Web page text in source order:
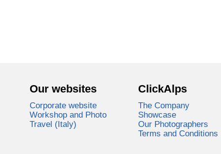
Our websites
Corporate website
Workshop and Photo
Travel (Italy)
ClickAlps
The Company
Showcase
Our Photographers
Terms and Conditions